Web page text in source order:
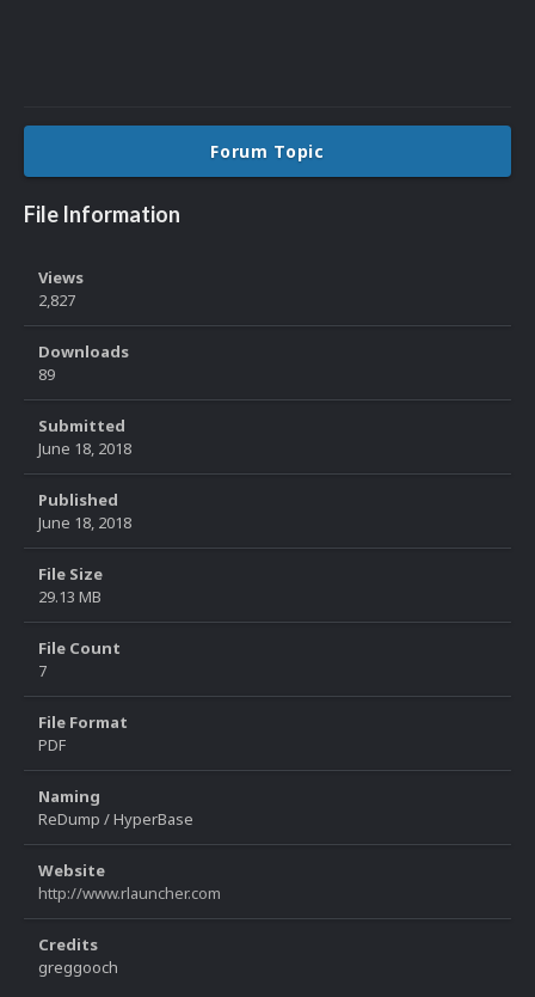
Forum Topic
File Information
Views
2,827
Downloads
89
Submitted
June 18, 2018
Published
June 18, 2018
File Size
29.13 MB
File Count
7
File Format
PDF
Naming
ReDump / HyperBase
Website
http://www.rlauncher.com
Credits
greggooch